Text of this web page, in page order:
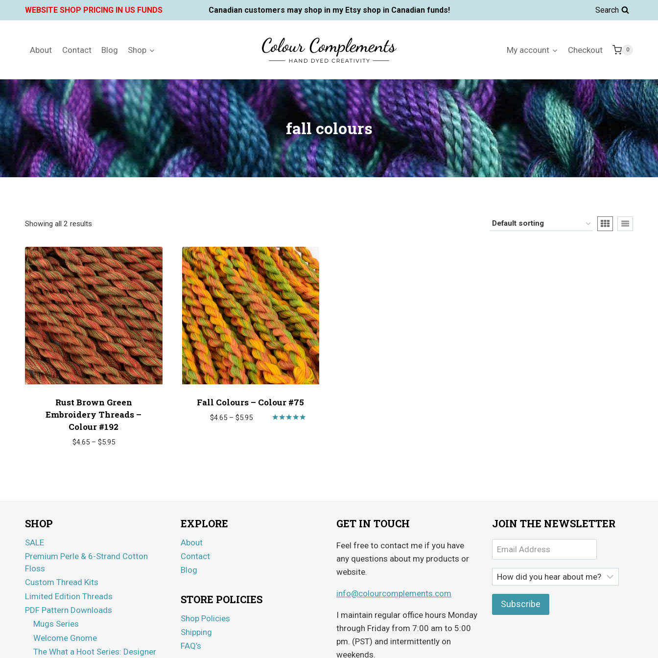
to
WEBSITE SHOP PRICING IN US FUNDS Canadian customers may shop in my Etsy shop in Canadian funds! Search
About Contact Blog Shop My account Checkout 0
fall colours
Showing all 2 results
Rust Brown Green
Embroidery Threads –
Colour #192
$4.65 – $5.95Price
Fall Colours – Colour #75
$4.65 – $5.95Price
SHOP
SALE
Premium Perle & 6-Strand Cotton
Floss
Custom Thread Kits
Limited Edition Threads
PDF Pattern Downloads
Mugs Series
Welcome Gnome
The What a Hoot Series: Designer
EXPLORE
About
Contact
Blog
STORE POLICIES
Shop Policies
Shipping
FAQ’s
GET IN TOUCH
Feel free to contact me if you have
any questions about my products or
website.
info@colourcomplements.com
I maintain regular office hours Monday
through Friday from 7:00 am to 5:00
pm. (PST) and intermittently on
weekends.
JOIN THE NEWSLETTER